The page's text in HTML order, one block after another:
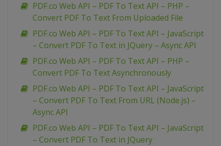
PDF.co Web API – PDF To Text API – PHP –
Convert PDF To Text From Uploaded File
PDF.co Web API – PDF To Text API – JavaScript
– Convert PDF To Text in JQuery – Async API
PDF.co Web API – PDF To Text API – PHP –
Convert PDF To Text Asynchronously
PDF.co Web API – PDF To Text API – JavaScript
– Convert PDF To Text From URL (Node.js) –
Async API
PDF.co Web API – PDF To Text API – JavaScript
– Convert PDF To Text in JQuery